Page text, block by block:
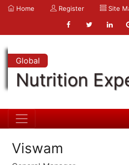
Home Register Site
Global
Nutrition
Viswam